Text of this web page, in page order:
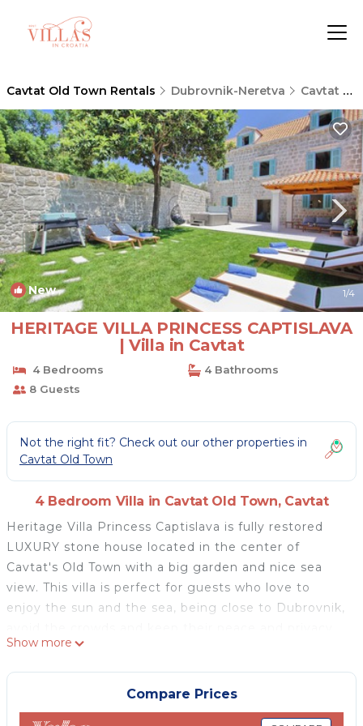
Cavtat Old Town Rentals Dubrovnik-Neretva Cavtat Old Town
New 1/4
HERITAGE VILLA PRINCESS CAPTISLAVA
| Villa in Cavtat
4 Bedrooms
4 Bathrooms
8 Guests
Not the right fit? Check out our other properties in
Cavtat Old Town
4 Bedroom Villa in Cavtat Old Town, Cavtat
Heritage Villa Princess Captislava is fully restored
LUXURY stone house located in the center of
Cavtat's Old Town with a big garden and nice sea
view. This villa is perfect for guests who love to
enjoy the sun and the sea, being close to Dubrovnik,
Villa offers a hot tub and sauna so You can relax in
the garden at the property enjoying barbecue. Quiet
location is just a few steps from beach, bar,
restaurant and historical sights. House was built in
Show more
Compare Prices